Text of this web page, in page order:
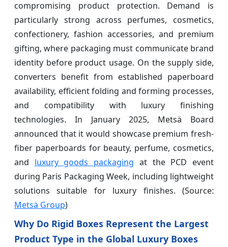
compromising product protection. Demand is
particularly strong across perfumes, cosmetics,
confectionery, fashion accessories, and premium
gifting, where packaging must communicate brand
identity before product usage. On the supply side,
converters benefit from established paperboard
availability, efficient folding and forming processes,
and compatibility with luxury finishing
technologies. In January 2025, Metsä Board
announced that it would showcase premium fresh-
fiber paperboards for beauty, perfume, cosmetics,
and luxury goods packaging at the PCD event
during Paris Packaging Week, including lightweight
solutions suitable for luxury finishes. (Source:
Metsä Group)
Why Do Rigid Boxes Represent the Largest
Product Type in the Global Luxury Boxes